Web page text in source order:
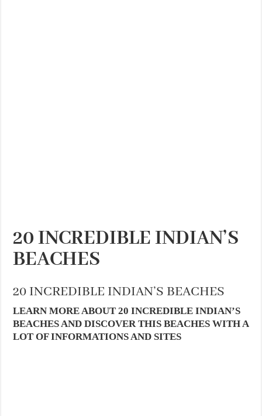
20 INCREDIBLE INDIAN’S
BEACHES
20 INCREDIBLE INDIAN’S BEACHES
LEARN MORE ABOUT 20 INCREDIBLE INDIAN’S
BEACHES AND DISCOVER THIS BEACHES WITH A
LOT OF INFORMATIONS AND SITES